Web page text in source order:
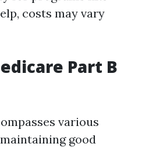
costs may vary
Part B
various
good